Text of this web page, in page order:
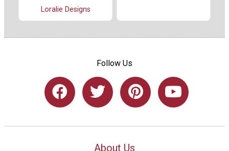
Loralie Designs
Follow Us
About Us